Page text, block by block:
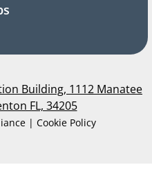
Building, 1112 Manatee
FL, 34205
| Cookie Policy